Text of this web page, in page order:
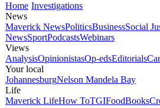
Home Investigations
News
Maverick NewsPoliticsBusinessSocial
NewsSportPodcastsWebinars
Views
AnalysisOpinionistasOp-edsEditorials
Your local
JohannesburgNelson Mandela Bay
Life
Maverick LifeHow ToTGIFoodBooks